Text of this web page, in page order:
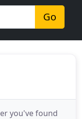
Go
you've found